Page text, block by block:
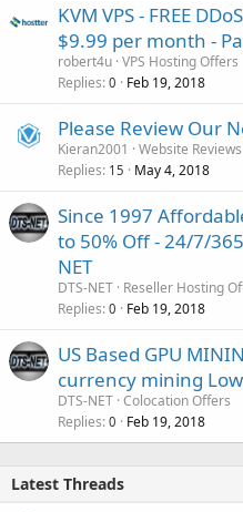
KVM VPS - FREE
$9.99 per month -
robert4u VPS Hosting Offers
Replies 0 Feb 19, 2018
Please Review Our
Kieran2001
Website Reviews
Replies 15 May 4, 2018
Since 1997
to 50% Off - 24/7/
NET
DTS-NET Reseller Hosting
Replies 0 Feb 19, 2018
US Based GPU
currency mining Low
DTS-NET Colocation Offers
Replies 0 Feb 19, 2018
Latest Threads